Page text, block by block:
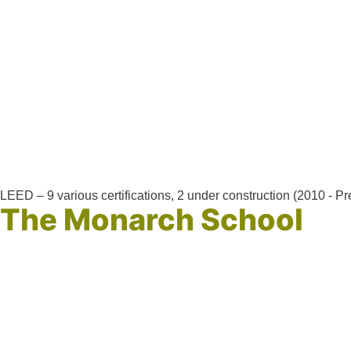
LEED – 9 various certifications, 2 under construction (2010 -
The Monarch School